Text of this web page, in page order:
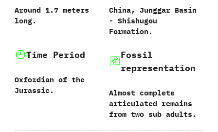
Around‭ ‬1.7‭ ‬meters
long.
China,‭ ‬Junggar Basin‭
‬-‭ ‬Shishugou
Formation.
Time Period
Oxfordian of the
Jurassic.
Fossil
representation
Almost complete
articulated remains
from two sub adults.